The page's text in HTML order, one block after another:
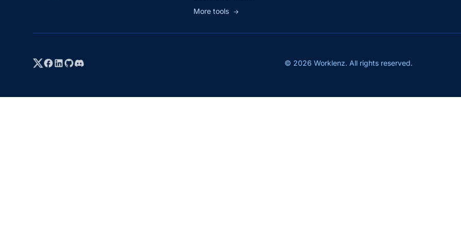
More tools →
© 2026 Worklenz. All rights reserved.